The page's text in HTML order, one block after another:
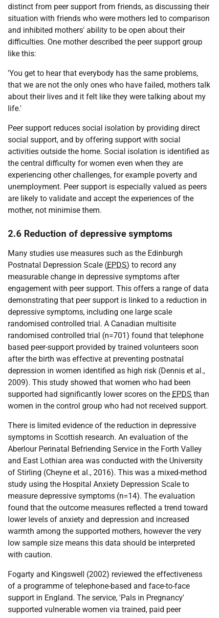
distinct from peer support from friends, as discussing their
situation with friends who were mothers led to comparison
and inhibited mothers' ability to be open about their
difficulties. One mother described the peer support group
like this:
'You get to hear that everybody has the same problems,
that we are not the only ones who have failed, mothers talk
about their lives and it felt like they were talking about my
life.'
Peer support reduces social isolation by providing direct
social support, and by offering support with social
activities outside the home. Social isolation is identified as
the central difficulty for women even when they are
experiencing other challenges, for example poverty and
unemployment. Peer support is especially valued as peers
are likely to validate and accept the experiences of the
mother, not minimise them.
2.6 Reduction of depressive symptoms
Many studies use measures such as the Edinburgh
Postnatal Depression Scale (EPDS) to record any
measurable change in depressive symptoms after
engagement with peer support. This offers a range of data
demonstrating that peer support is linked to a reduction in
depressive symptoms, including one large scale
randomised controlled trial. A Canadian multisite
randomised controlled trial (n=701) found that telephone
based peer-support provided by trained volunteers soon
after the birth was effective at preventing postnatal
depression in women identified as high risk (Dennis et al.,
2009). This study showed that women who had been
supported had significantly lower scores on the EPDS than
women in the control group who had not received support.
There is limited evidence of the reduction in depressive
symptoms in Scottish research. An evaluation of the
Aberlour Perinatal Befriending Service in the Forth Valley
and East Lothian area was conducted with the University
of Stirling (Cheyne et al., 2016). This was a mixed-method
study using the Hospital Anxiety Depression Scale to
measure depressive symptoms (n=14). The evaluation
found that the outcome measures reflected a trend toward
lower levels of anxiety and depression and increased
warmth among the supported mothers, however the very
low sample size means this data should be interpreted
with caution.
Fogarty and Kingswell (2002) reviewed the effectiveness
of a programme of telephone-based and face-to-face
support in England. The service, 'Pals in Pregnancy'
supported vulnerable women via trained, paid peer